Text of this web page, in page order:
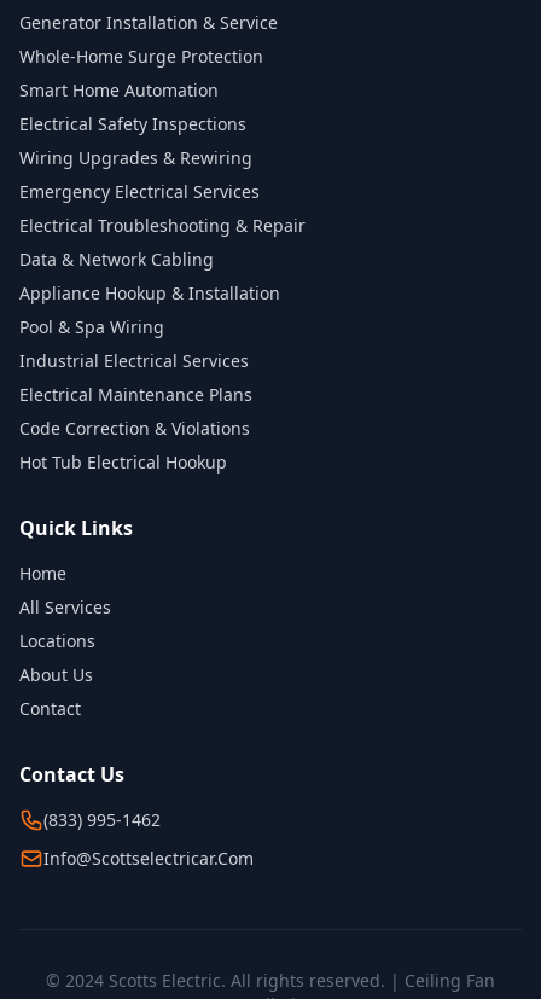
Generator Installation & Service
Whole-Home Surge Protection
Smart Home Automation
Electrical Safety Inspections
Wiring Upgrades & Rewiring
Emergency Electrical Services
Electrical Troubleshooting & Repair
Data & Network Cabling
Appliance Hookup & Installation
Pool & Spa Wiring
Industrial Electrical Services
Electrical Maintenance Plans
Code Correction & Violations
Hot Tub Electrical Hookup
Quick Links
Home
All Services
Locations
About Us
Contact
Contact Us
(833) 995-1462
Info@scottselectricar.com
© 2024 Scotts Electric. All rights reserved. | Ceiling Fan